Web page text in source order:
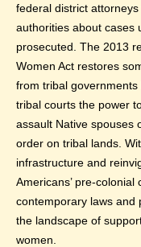
federal district
authorities about cases
prosecuted. The 2013
Women Act restores
from tribal
tribal courts the power
assault Native spouses
order on tribal lands.
infrastructure and
Americans’ pre-
contemporary laws and
the landscape of
women.